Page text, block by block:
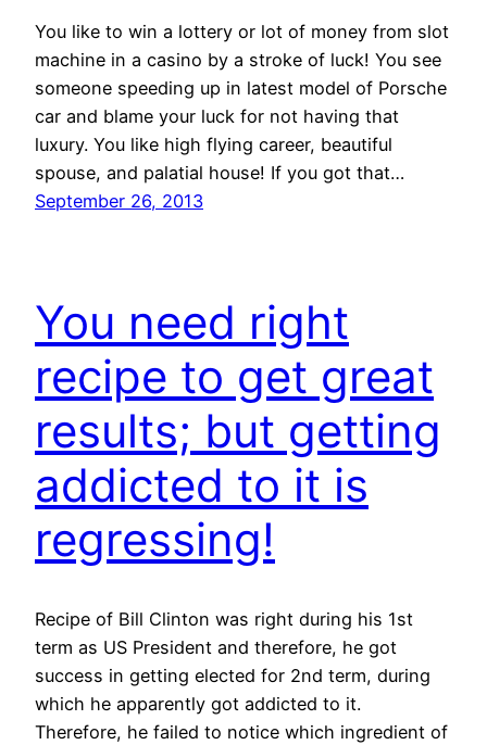
You like to win a lottery or lot of money from slot
machine in a casino by a stroke of luck! You see
someone speeding up in latest model of Porsche
car and blame your luck for not having that
luxury. You like high flying career, beautiful
spouse, and palatial house! If you got that…
September 26, 2013
You need right
recipe to get great
results; but getting
addicted to it is
regressing!
Recipe of Bill Clinton was right during his 1st
term as US President and therefore, he got
success in getting elected for 2nd term, during
which he apparently got addicted to it.
Therefore, he failed to notice which ingredient of